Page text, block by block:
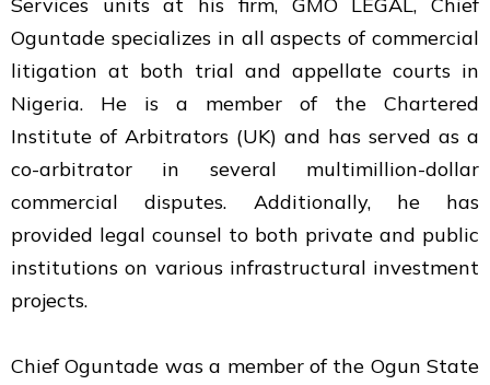
Oguntade specializes in all aspects of commercial
litigation at both trial and appellate courts in
Nigeria. He is a member of the Chartered
Institute of Arbitrators (UK) and has served as a
co-arbitrator in several multimillion-dollar
commercial disputes. Additionally, he has
provided legal counsel to both private and public
institutions on various infrastructural investment
projects.
Chief Oguntade was a member of the Ogun State